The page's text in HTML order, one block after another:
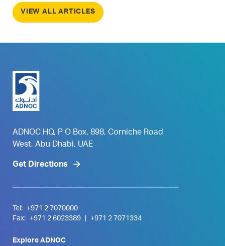
VIEW ALL ARTICLES
ADNOC HQ, P O Box. 898, Corniche Road
West, Abu Dhabi, UAE
Get Directions
Tel:
+971 2 7070000
Fax:
+971 2 6023389 +971 2 7071334
Explore ADNOC